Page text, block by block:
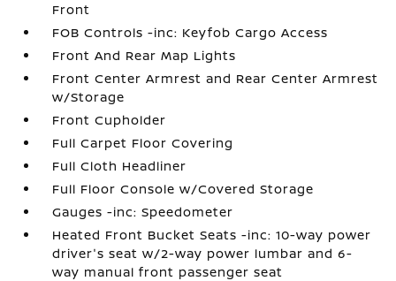
Front
FOB Controls -inc: Keyfob Cargo Access
Front And Rear Map Lights
Front Center Armrest and Rear Center Armrest
w/Storage
Front Cupholder
Full Carpet Floor Covering
Full Cloth Headliner
Full Floor Console w/Covered Storage
Gauges -inc: Speedometer
Heated Front Bucket Seats -inc: 10-way power
driver's seat w/2-way power lumbar and 6-
way manual front passenger seat